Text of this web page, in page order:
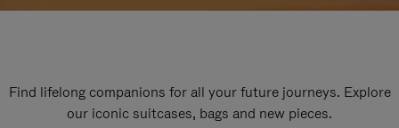
Find lifelong companions for all your future journeys. Explore
our iconic suitcases, bags and new pieces.